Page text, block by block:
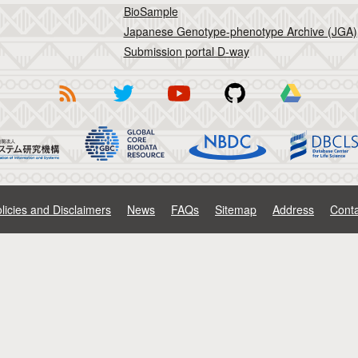
BioSample
Japanese Genotype-phenotype Archive (JGA)
Submission portal D-way
and Disclaimers News FAQs Sitemap Address